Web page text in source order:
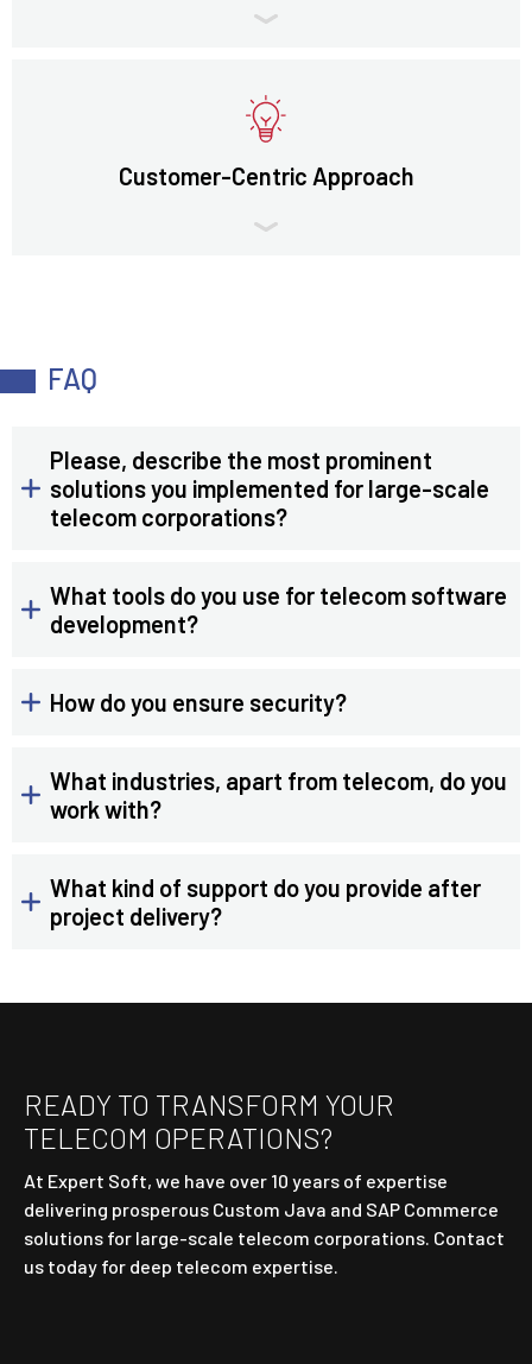
Customer-Centric Approach
FAQ
Please, describe the most prominent
solutions you implemented for large-scale
telecom corporations?
What tools do you use for telecom software
development?
How do you ensure security?
What industries, apart from telecom, do you
work with?
What kind of support do you provide after
project delivery?
READY TO TRANSFORM YOUR
TELECOM OPERATIONS?
At Expert Soft, we have over 10 years of expertise
delivering prosperous Custom Java and SAP Commerce
solutions for large-scale telecom corporations. Contact
us today for deep telecom expertise.